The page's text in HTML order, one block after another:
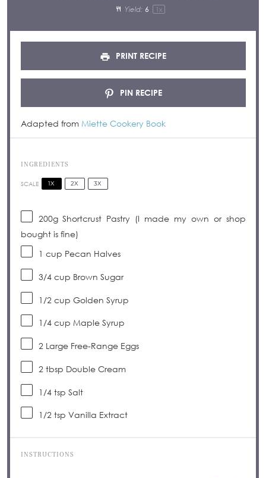
Yield: 6 1 x
PRINT RECIPE
PIN RECIPE
Adapted from Miette Cookery Book
INGREDIENTS
SCALE 1X 2X 3X
200gShortcrust Pastry (I made my own or shop
bought is fine)
1 cup Pecan Halves
3/4 cup Brown Sugar
1/2 cup Golden Syrup
1/4 cup Maple Syrup
2 Large Free-Range Eggs
2 tbsp Double Cream
1/4 tsp Salt
1/2 tsp Vanilla Extract
INSTRUCTIONS